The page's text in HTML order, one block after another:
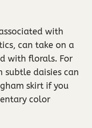
with
can take on a
with florals. For
subtle daisies can
skirt if you
color